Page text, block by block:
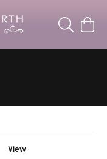
Toggle
View